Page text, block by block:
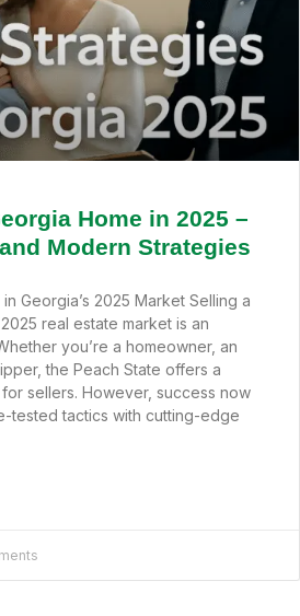
Home in 2025 –
Modern Strategies
Georgia’s 2025 Market Selling a
real estate market is an
you’re a homeowner, an
the Peach State offers a
sellers. However, success now
tested tactics with cutting-edge